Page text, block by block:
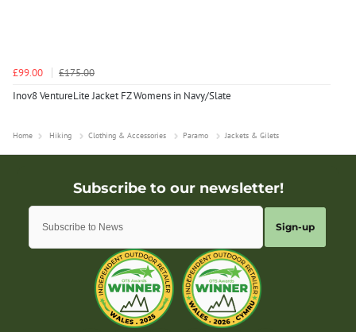
£99.00
£175.00
Inov8 VentureLite Jacket FZ Womens in Navy/Slate
Home Hiking Clothing & Accessories Paramo Jackets & Gilets
Sign-up